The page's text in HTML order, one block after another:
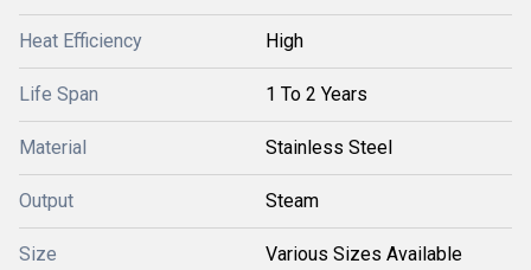
Heat Efficiency High
Life Span 1 To 2 Years
Material Stainless Steel
Output Steam
Size Various Sizes Available